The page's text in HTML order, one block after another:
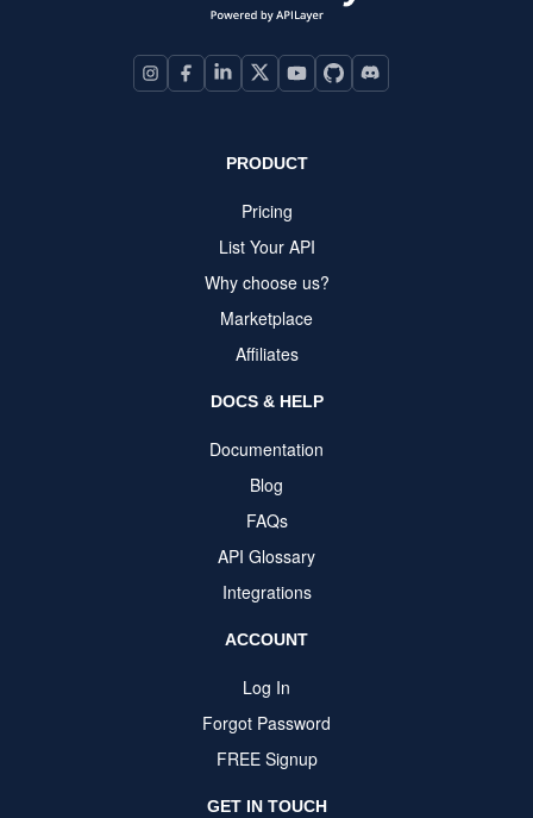
PRODUCT
Pricing
List Your API
Why choose us?
Marketplace
Affiliates
DOCS & HELP
Documentation
Blog
FAQs
API Glossary
Integrations
ACCOUNT
Log In
Forgot Password
FREE Signup
GET IN TOUCH